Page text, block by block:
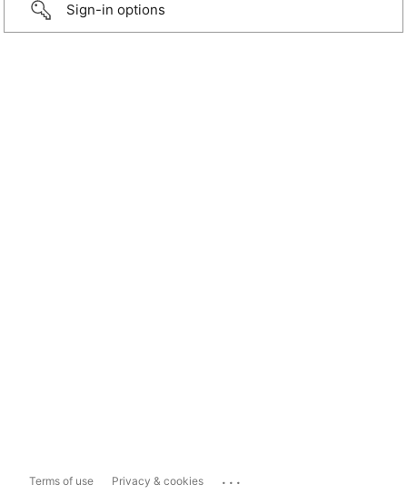
Sign-in options
Terms of use Privacy & cookies ...